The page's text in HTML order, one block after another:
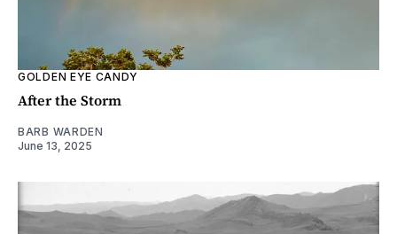
GOLDEN EYE CANDY
After the Storm
BARB WARDEN
June 13, 2025